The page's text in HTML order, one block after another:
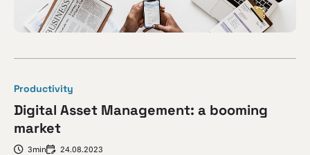
Productivity
Digital Asset Management: a booming
market
3min 24.08.2023